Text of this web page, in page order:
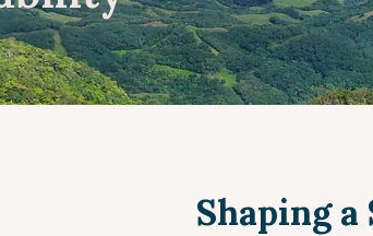
Shaping